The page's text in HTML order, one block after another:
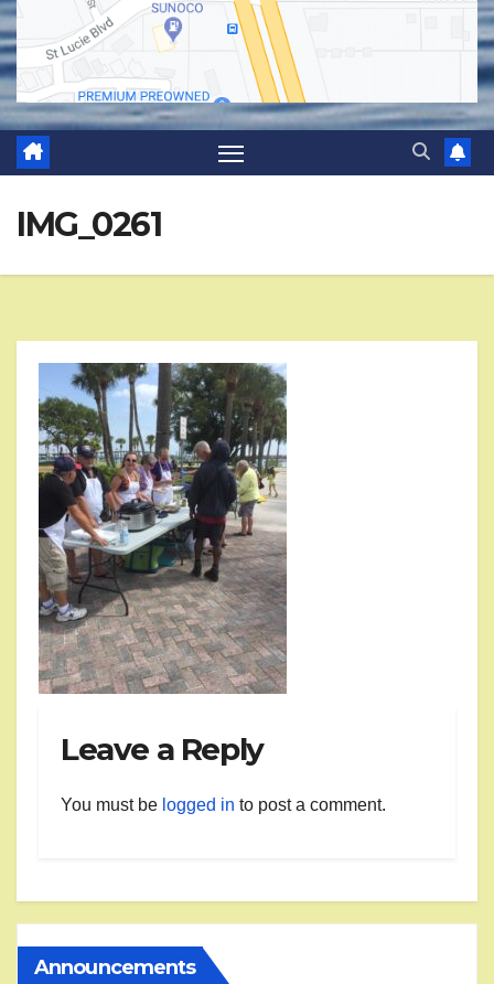
IMG_0261
Leave a Reply
You must be logged in to post a comment.
Announcements